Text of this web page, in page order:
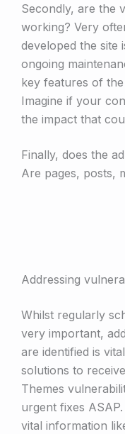
Secondly, are the
working? Very
developed the site
ongoing
key features of
Imagine if your
the impact that
Finally, does the
Are pages, posts,
Addressing
Whilst regularly
very important,
are identified is
solutions to
Themes
urgent fixes
vital information